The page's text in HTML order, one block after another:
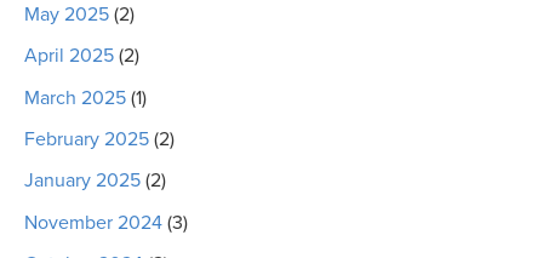
May 2025 (2)
April 2025 (2)
March 2025 (1)
February 2025 (2)
January 2025 (2)
November 2024 (3)